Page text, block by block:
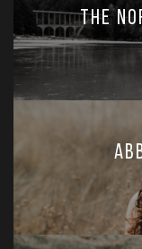
The